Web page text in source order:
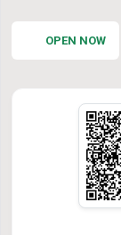
OPEN NOW